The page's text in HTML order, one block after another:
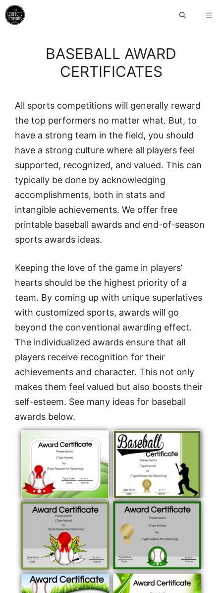
Skip
to
BASEBALL AWARD
CERTIFICATES
All sports competitions will generally reward
the top performers no matter what. But, to
have a strong team in the field, you should
have a strong culture where all players feel
supported, recognized, and valued. This can
typically be done by acknowledging
accomplishments, both in stats and
intangible achievements. We offer free
printable baseball awards and end-of-season
sports awards ideas.
Keeping the love of the game in players’
hearts should be the highest priority of a
team. By coming up with unique superlatives
with customized sports, awards will go
beyond the conventional awarding effect.
The individualized awards ensure that all
players receive recognition for their
achievements and character. This not only
makes them feel valued but also boosts their
self-esteem. See many ideas for baseball
awards below.